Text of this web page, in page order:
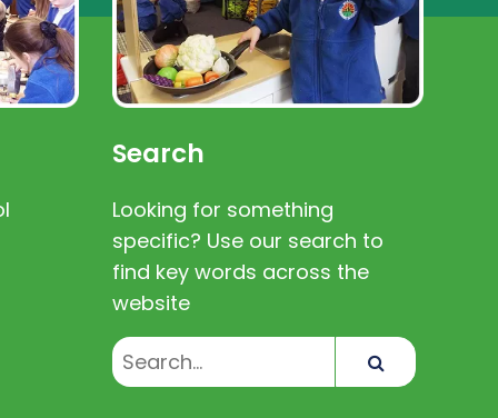
Search
Looking for something
specific? Use our search to
find key words across the
website